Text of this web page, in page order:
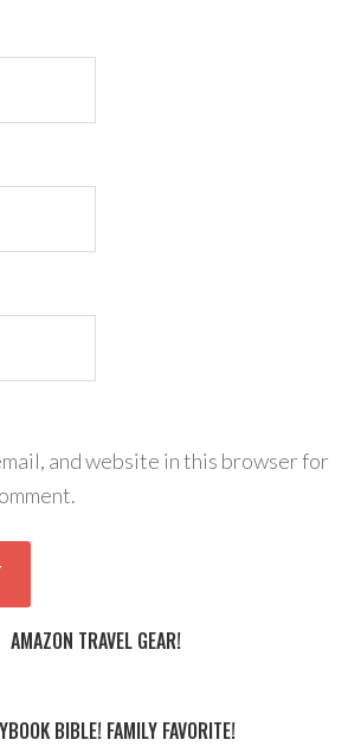
and website in this browser for
AMAZON TRAVEL GEAR!
BIBLE! FAMILY FAVORITE!